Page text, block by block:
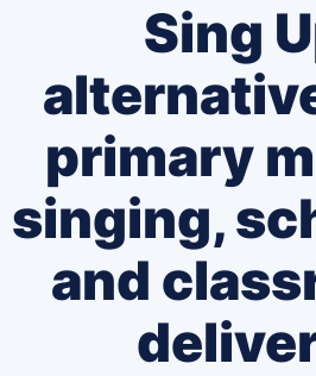
Sing
primary
singing,
and